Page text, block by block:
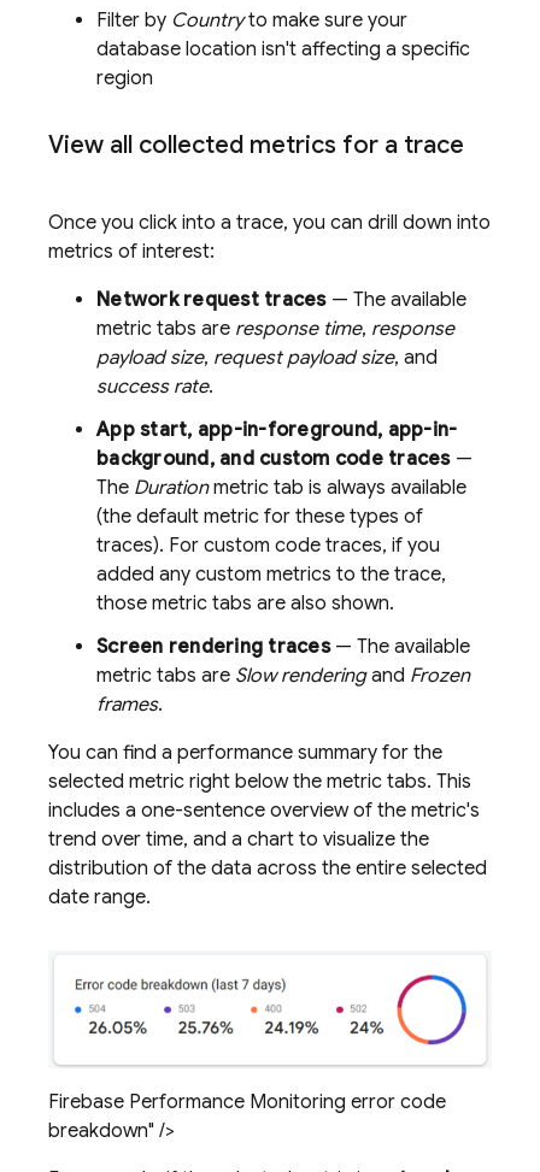
Filter by Countryto make sure your
database location isn't affecting a specific
region
View all collected metrics for a trace
Once you click into a trace, you can drill down into
metrics of interest:
Network request traces— The available
metric tabs are response time, response
payload size, request payload size, and
success rate.
App start, app-in-foreground, app-in-
background, and custom code traces—
The Durationmetric tab is always available
(the default metric for these types of
traces). For custom code traces, if you
added any custom metrics to the trace,
those metric tabs are also shown.
Screen rendering traces— The available
metric tabs are Slow renderingand Frozen
frames.
You can find a performance summary for the
selected metric right below the metric tabs. This
includes a one-sentence overview of the metric's
trend over time, and a chart to visualize the
distribution of the data across the entire selected
date range.
Firebase Performance Monitoring error code
breakdown" />